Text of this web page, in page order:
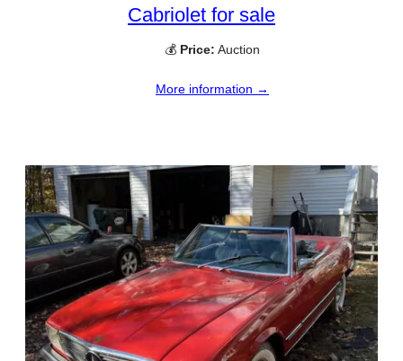
Cabriolet for sale
💰 Price: Auction
More information →